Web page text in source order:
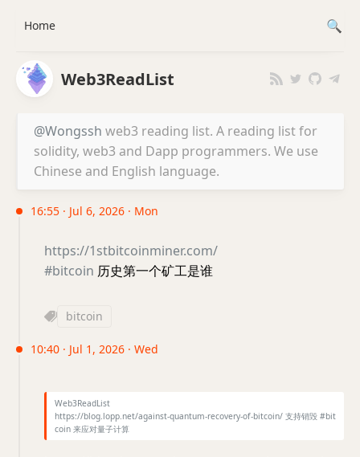
Web3ReadList
@Wongssh web3 reading list. A reading list for
solidity, web3 and Dapp programmers. We use
Chinese and English language.
16:55 · Jul 6, 2026 · Mon
https://1stbitcoinminer.com/
#bitcoin 历史第一个矿工是谁
bitcoin
10:40 · Jul 1, 2026 · Wed
Web3ReadList
https://blog.lopp.net/against-quantum-recovery-of-bitcoin/ 支持销毁 #bit
coin 来应对量子计算
Home